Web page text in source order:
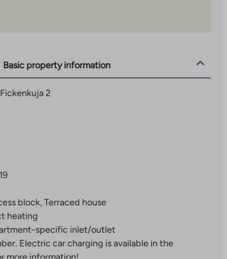
Basic property information
2
block, Terraced house
heating
specific inlet/outlet
Electric car charging is available in the